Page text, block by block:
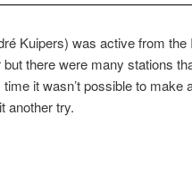
Kuipers) was active from
there were many stations
it wasn’t possible to make
another try.